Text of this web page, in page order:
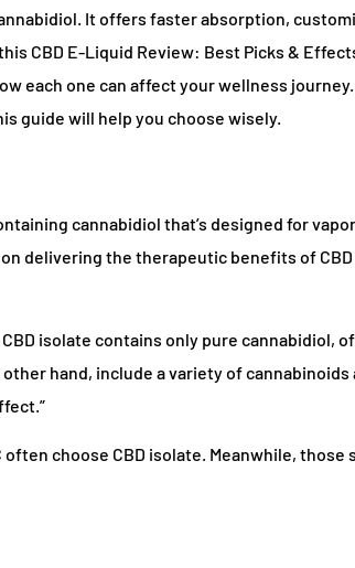
It offers faster absorption,
CBD E-Liquid Review: Best Picks &
each one can affect your wellness
guide will help you choose wisely.
cannabidiol that’s designed for
delivering the therapeutic benefits of
isolate contains only pure cannabidiol,
hand, include a variety of cannabinoids
choose CBD isolate. Meanwhile, those